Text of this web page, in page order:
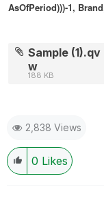
AsOfPeriod)))-1,
Sample (1).qv
w
188 KB
2,838 Views
0 Likes